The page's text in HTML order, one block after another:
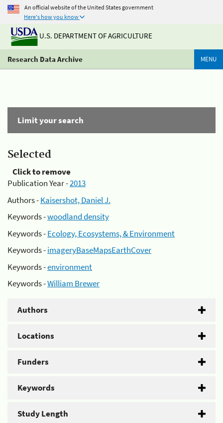
An official website of the United States government
Here's how you know
U.S. DEPARTMENT OF AGRICULTURE
Research Data Archive MENU
Limit your search
Selected
Click to remove
Publication Year -2013
Authors -Kaisershot, Daniel J.
Keywords -woodland density
Keywords -Ecology, Ecosystems, & Environment
Keywords -imageryBaseMapsEarthCover
Keywords -environment
Keywords -William Brewer
Authors
Locations
Funders
Keywords
Study Length